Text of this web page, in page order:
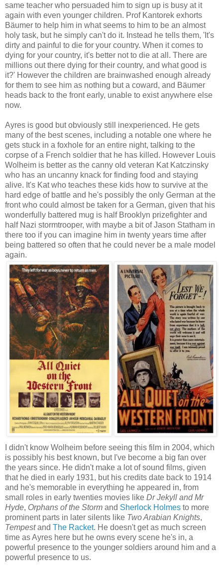
same teacher who persuaded him to sign up is busy at it
again with even younger children. Prof Kantorek exhorts
Bäumer to help him in what seems to him to be an almost
holy task, but he simply can't do it. Instead he tells them, 'It's
dirty and painful to die for your country. When it comes to
dying for your country, it's better not to die at all. There are
millions out there dying for their country, and what good is
it?' However the children are brainwashed enough already
for them to see him as nothing but a coward, and Bäumer
heads back to the front early, unable to exist anywhere else
now.
Ayres is good but obviously still inexperienced. He gets
many of the best scenes, including a notable one where he
gets stuck in a foxhole for an entire night, talking to the
corpse of a French soldier that he has killed. However Louis
Wolheim is better as the canny old veteran Kat Katczinsky
who has an uncanny knack for finding food and staying
alive. It's Kat who teaches these kids how to survive at the
hard edge of battle and he's possibly the only German at the
front who could almost be taken for a German, given that his
wonderfully battered mug is half Brooklyn prizefighter and
half Nazi stormtrooper, with maybe a bit of Jason Statham in
there too if you can imagine him in twenty years time after
being battered so often that he could never be a male model
again.
I didn't know Wolheim before seeing this film in 2004, which
is possibly his best known, but I've become a big fan over
the years since. He didn't make a lot of sound films, given
that he died in early 1931, but his credits date back to 1914
and he's memorable in everything he appeared in, from
small roles in early twenties movies like Dr Jekyll and Mr
Hyde, Orphans of the Storm and Sherlock Holmes to more
prominent parts in later silents like Two Arabian Knights,
Tempestand The Racket. He doesn't get as much screen
time as Ayres here but he owns every scene he's in, a
powerful presence to the younger soldiers around him and a
powerful presence to us.